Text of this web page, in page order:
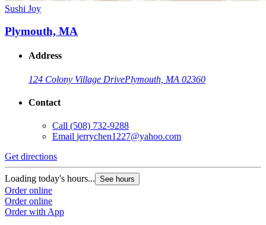
Sushi Joy
Plymouth, MA
Address
124 Colony Village DrivePlymouth, MA 02360
Contact
Call (508) 732-9288
Email jerrychen1227@yahoo.com
Get directions
Loading today's hours... See hours
Order online
Order online
Order with App